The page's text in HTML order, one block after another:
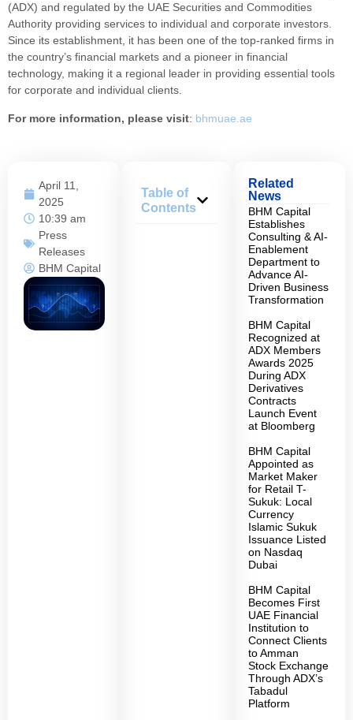
April 11,
2025
10:39 am
Press
Releases
BHM Capital
Table of
Contents
Related
News
BHM Capital
Establishes
Consulting & AI-
Enablement
Department to
Advance AI-
Driven Business
Transformation
BHM Capital
Recognized at
ADX Members
Awards 2025
During ADX
Derivatives
Contracts
Launch Event
at Bloomberg
BHM Capital
Appointed as
Market Maker
for Retail T-
Sukuk: Local
Currency
Islamic Sukuk
Issuance Listed
on Nasdaq
Dubai
BHM Capital
Becomes First
UAE Financial
Institution to
Connect Clients
to Amman
Stock Exchange
Through ADX’s
Tabadul
Platform
(ADX) and regulated by the UAE Securities and Commodities
Authority providing services to individual and corporate investors.
Since its establishment, it has been one of the top-ranked firms in
the country’s financial markets and a pioneer in financial
technology, making it a regional leader in providing essential tools
for corporate and individual clients.
For more information, please visit: bhmuae.ae